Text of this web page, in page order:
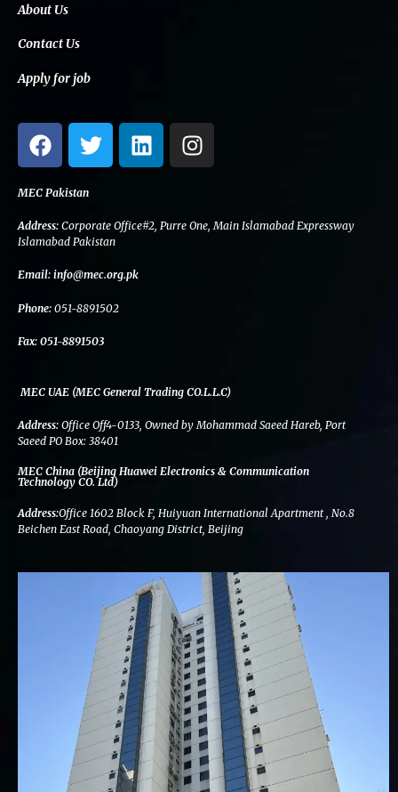
About Us
Contact Us
Apply for job
F
a
c
e
b
o
o
k
T
w
i
t
e
r
L
i
n
e
I
n
s
a
MEC Pakistan
Address: Corporate Office#2, Purre One, Main Islamabad Expressway
Islamabad Pakistan
Email: info@mec.org.pk
Phone: 051-8891502
Fax: 051-8891503
MEC UAE (MEC General Trading CO.L.L.C)
Address: Office Off4-0133, Owned by Mohammad Saeed Hareb, Port
Saeed PO Box: 38401
MEC China (Beijing Huawei Electronics & Communication
Technology CO. Ltd)
Address:Office 1602 Block F, Huiyuan International Apartment , No.8
Beichen East Road, Chaoyang District, Beijing